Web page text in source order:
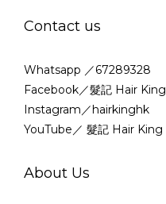
Contact us
Whatsapp ／67289328
Facebook／髮記 Hair King
Instagram／hairkinghk
YouTube／ 髮記 Hair King
About Us